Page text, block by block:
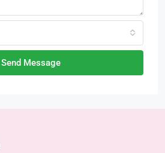
Send Message